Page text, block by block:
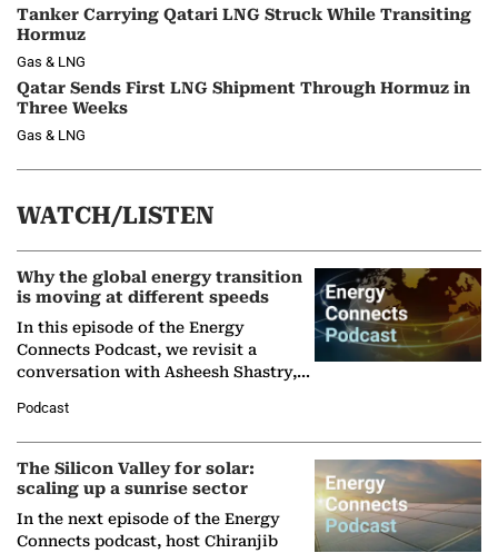
Tanker Carrying Qatari LNG Struck While Transiting
Hormuz
Gas & LNG
Qatar Sends First LNG Shipment Through Hormuz in
Three Weeks
Gas & LNG
WATCH/LISTEN
Why the global energy transition
is moving at different speeds
In this episode of the Energy
Connects Podcast, we revisit a
conversation with Asheesh Shastry,
Partner at Boston Consulting Group
(BCG),…
Podcast
The Silicon Valley for solar:
scaling up a sunrise sector
In the next episode of the Energy
Connects podcast, host Chiranjib